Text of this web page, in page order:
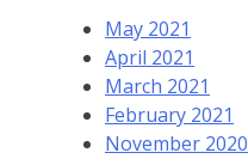
May 2021
April 2021
March 2021
February 2021
November 2020